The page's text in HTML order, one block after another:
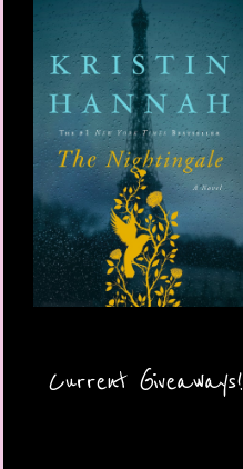
Current Giveaways!